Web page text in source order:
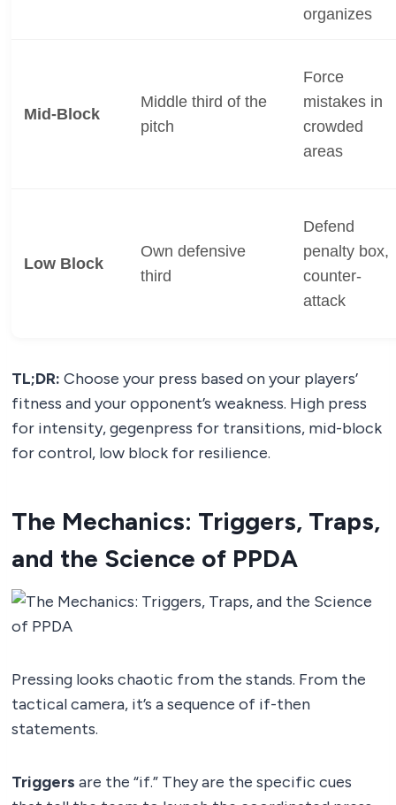
organizes
Mid-Block
Middle third of the
pitch
Force
mistakes in
crowded
areas
Low Block
Own defensive
third
Defend
penalty box,
counter-
attack
TL;DR: Choose your press based on your players’
fitness and your opponent’s weakness. High press
for intensity, gegenpress for transitions, mid-block
for control, low block for resilience.
The Mechanics: Triggers, Traps,
and the Science of PPDA
Pressing looks chaotic from the stands. From the
tactical camera, it’s a sequence of if-then
statements.
Triggers are the “if.” They are the specific cues